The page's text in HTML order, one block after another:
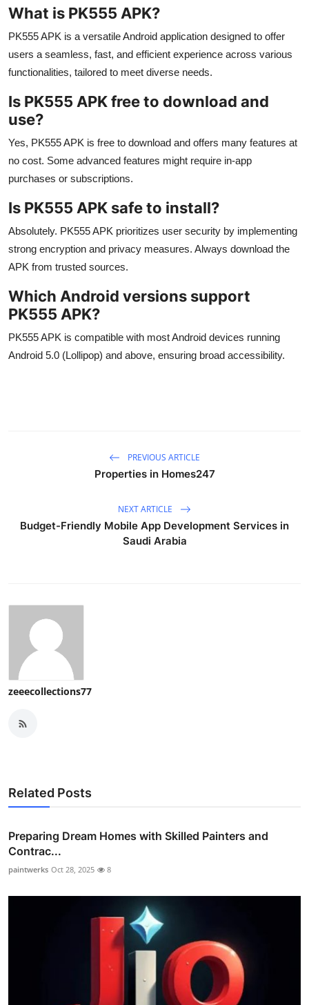
What is PK555 APK?
PK555 APK is a versatile Android application designed to offer
users a seamless, fast, and efficient experience across various
functionalities, tailored to meet diverse needs.
Is PK555 APK free to download and
use?
Yes, PK555 APK is free to download and offers many features at
no cost. Some advanced features might require in-app
purchases or subscriptions.
Is PK555 APK safe to install?
Absolutely. PK555 APK prioritizes user security by implementing
strong encryption and privacy measures. Always download the
APK from trusted sources.
Which Android versions support
PK555 APK?
PK555 APK is compatible with most Android devices running
Android 5.0 (Lollipop) and above, ensuring broad accessibility.
PREVIOUS ARTICLE
Properties in Homes247
NEXT ARTICLE
Budget-Friendly Mobile App Development Services in
Saudi Arabia
zeeecollections77
Related Posts
Preparing Dream Homes with Skilled Painters and
Contrac...
paintwerks Oct 28, 2025 8